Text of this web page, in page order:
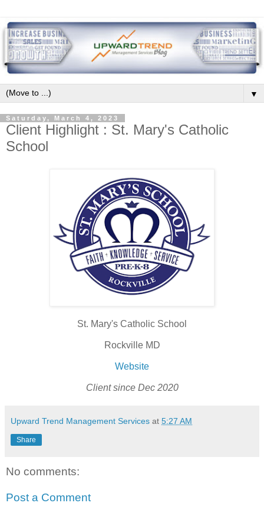
▼
Saturday, March 4, 2023
Client Highlight : St. Mary's Catholic
School
St. Mary's Catholic School
Rockville MD
Website
Client since Dec 2020
Upward Trend Management Services at 5:27 AM
Share
No comments:
Post a Comment